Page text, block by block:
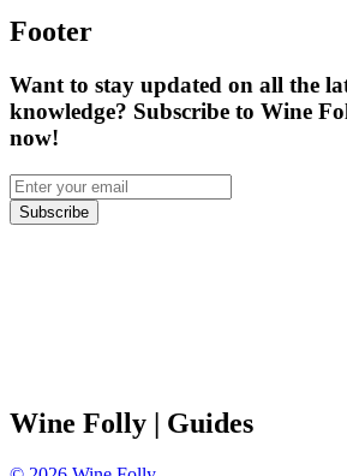
Footer
Want to stay updated on all the
knowledge? Subscribe to Wine
now!
Subscribe
Wine Folly | Guides